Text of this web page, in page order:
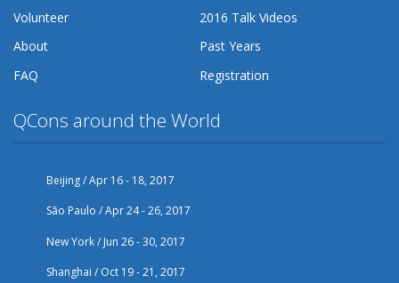
Volunteer
2016 Talk Videos
About
Past Years
FAQ
Registration
QCons around the World
Beijing / Apr 16 - 18, 2017
São Paulo / Apr 24 - 26, 2017
New York / Jun 26 - 30, 2017
Shanghai / Oct 19 - 21, 2017